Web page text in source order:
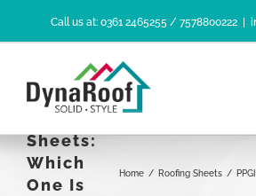
Call us at: 0361 2465255 / 7578800222
PPGI vs
PPGL
Roofing
Sheets:
Which
One Is
Home / Roofing Sheets /